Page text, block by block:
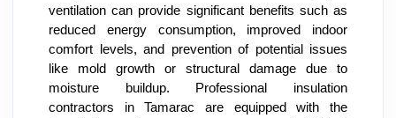
ventilation can provide significant benefits such as
reduced energy consumption, improved indoor
comfort levels, and prevention of potential issues
like mold growth or structural damage due to
moisture buildup. Professional insulation
contractors in Tamarac are equipped with the